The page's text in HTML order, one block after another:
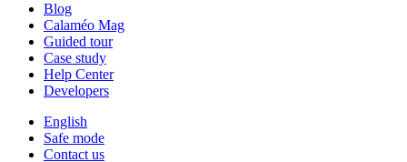
Blog
Calaméo Mag
Guided tour
Case study
Help Center
Developers
English
Safe mode
Contact us